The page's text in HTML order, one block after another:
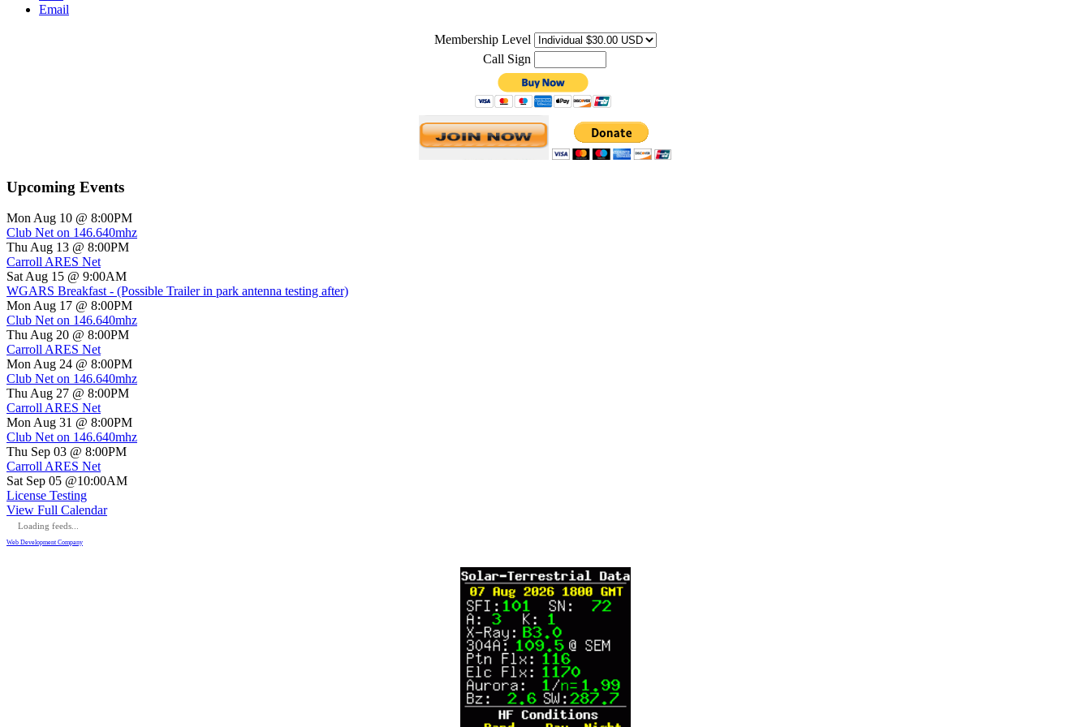
Email
Membership Level
Call Sign
Upcoming Events
Mon Aug 10 @ 8:00PM
Club Net on 146.640mhz
Thu Aug 13 @ 8:00PM
Carroll ARES Net
Sat Aug 15 @ 9:00AM
WGARS Breakfast - (Possible Trailer in park antenna testing after)
Mon Aug 17 @ 8:00PM
Club Net on 146.640mhz
Thu Aug 20 @ 8:00PM
Carroll ARES Net
Mon Aug 24 @ 8:00PM
Club Net on 146.640mhz
Thu Aug 27 @ 8:00PM
Carroll ARES Net
Mon Aug 31 @ 8:00PM
Club Net on 146.640mhz
Thu Sep 03 @ 8:00PM
Carroll ARES Net
Sat Sep 05 @10:00AM
License Testing
View Full Calendar
Loading feeds...
Web Development Company